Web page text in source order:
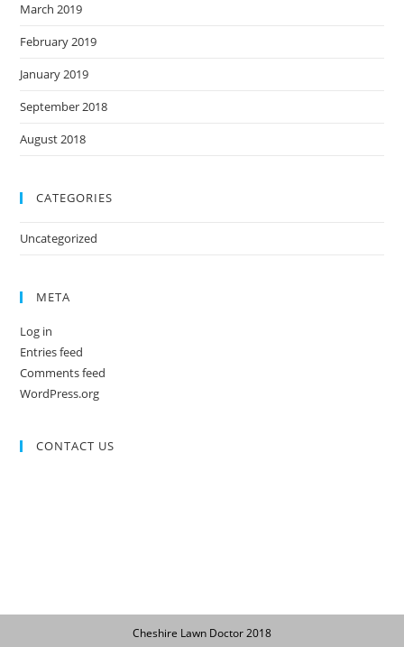
March 2019
February 2019
January 2019
September 2018
August 2018
CATEGORIES
Uncategorized
META
Log in
Entries feed
Comments feed
WordPress.org
CONTACT US
Cheshire Lawn Doctor 2018